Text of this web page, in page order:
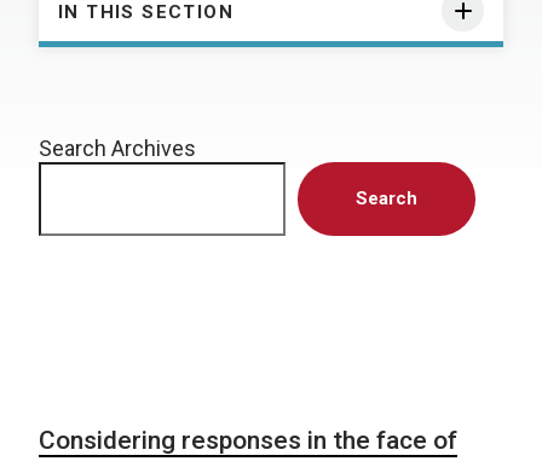
IN THIS SECTION
Search Archives
Search
Considering responses in the face of